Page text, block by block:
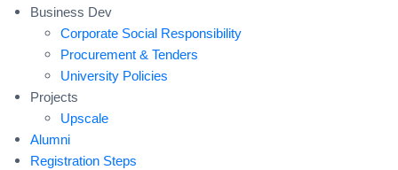
Business Dev
Corporate Social Responsibility
Procurement & Tenders
University Policies
Projects
Upscale
Alumni
Registration Steps